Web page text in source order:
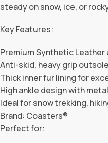
steady on snow, ice, or
Key Features:
Premium Synthetic
Anti-skid, heavy grip
Thick inner fur lining for
High ankle design with
Ideal for snow trekking,
Brand: Coasters®
Perfect for: